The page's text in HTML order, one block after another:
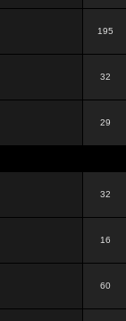
195
32
29
32
16
60